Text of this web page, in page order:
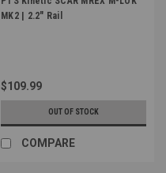
MK2 | 2.2" Rail
$109.99
OUT OF STOCK
COMPARE